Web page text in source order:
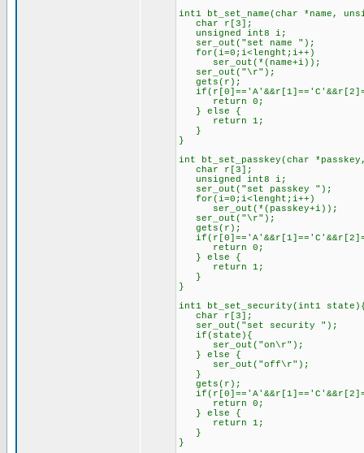
int1 bt_set_name(char *name,
char r[3];
unsigned int8 i;
ser_out("set name ");
for(i=0;i<lenght;i++)
ser_out(*(name+i));
ser_out("\r");
gets(r);
return 0;
} else {
return 1;
}
}
int bt_set_passkey(char
char r[3];
unsigned int8 i;
ser_out("set passkey ");
for(i=0;i<lenght;i++)
ser_out(*(passkey+i));
ser_out("\r");
gets(r);
return 0;
} else {
return 1;
}
}
int1 bt_set_security(int1
char r[3];
ser_out("set security ");
if(state){
ser_out("on\r");
} else {
ser_out("off\r");
}
gets(r);
return 0;
} else {
return 1;
}
}